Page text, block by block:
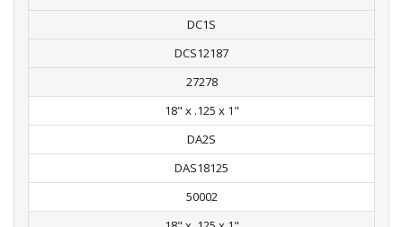
DC1S
DCS12187
27278
18" x .125 x 1"
DA2S
DAS18125
50002